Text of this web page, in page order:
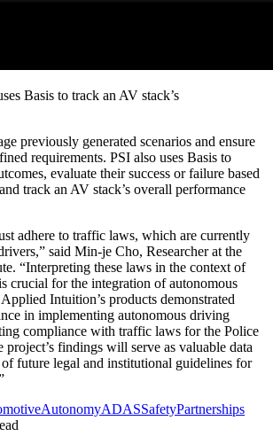
Basis to track an AV stack’s
previously generated scenarios and ensure
requirements. PSI also uses Basis to
evaluate their success or failure based
track an AV stack’s overall performance
adhere to traffic laws, which are currently
said Min-je Cho, Researcher at the
“Interpreting these laws in the context of
crucial for the integration of autonomous
Intuition’s products demonstrated
in implementing autonomous driving
compliance with traffic laws for the Police
project’s findings will serve as valuable data
future legal and institutional guidelines for
AutonomyADASSafetyPartnerships